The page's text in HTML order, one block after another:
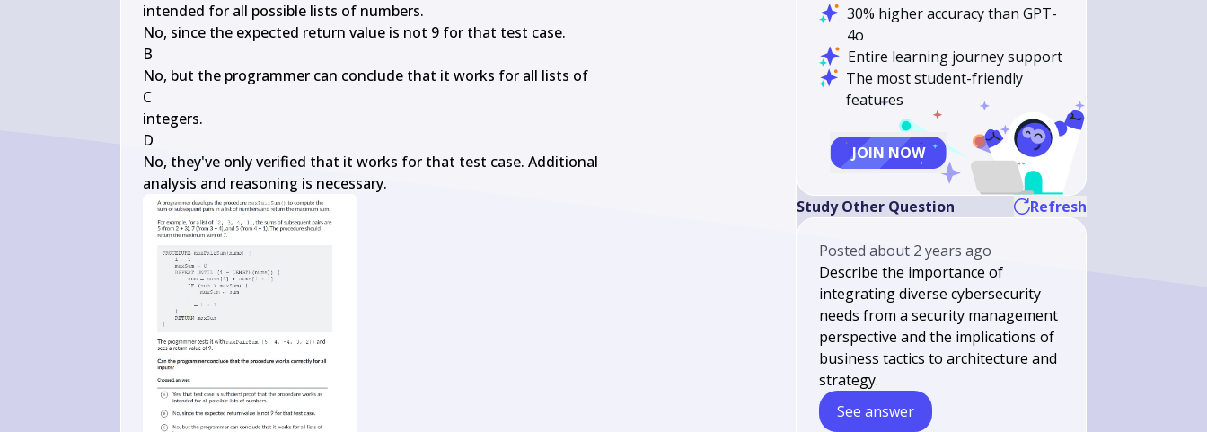
intended for all possible lists of numbers.
No, since the expected return value is not 9 for that test case.
B
No, but the programmer can conclude that it works for all lists of
C
integers.
D
No, they've only verified that it works for that test case. Additional
analysis and reasoning is necessary.
30% higher accuracy than GPT-
4o
Entire learning journey support
The most student-friendly
features
JOIN NOW
Study Other Question Refresh
Postedabout 2 years ago
Describe the importance of
integrating diverse cybersecurity
needs from a security management
perspective and the implications of
business tactics to architecture and
strategy.
See answer